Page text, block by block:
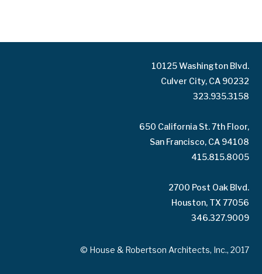
10125 Washington Blvd.
Culver City, CA 90232
323.935.3158
650 California St. 7th Floor,
San Francisco, CA 94108
415.815.8005
2700 Post Oak Blvd.
Houston, TX 77056
346.327.9009
© House & Robertson Architects, Inc., 2017